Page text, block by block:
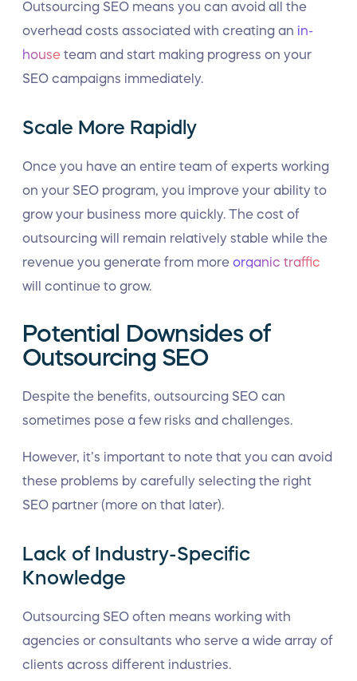
Outsourcing SEO means you can avoid all the
overhead costs associated with creating an in-
house team and start making progress on your
SEO campaigns immediately.
Scale More Rapidly
Once you have an entire team of experts working
on your SEO program, you improve your ability to
grow your business more quickly. The cost of
outsourcing will remain relatively stable while the
revenue you generate from more organic traffic
will continue to grow.
Potential Downsides of
Outsourcing SEO
Despite the benefits, outsourcing SEO can
sometimes pose a few risks and challenges.
However, it’s important to note that you can avoid
these problems by carefully selecting the right
SEO partner (more on that later).
Lack of Industry-Specific
Knowledge
Outsourcing SEO often means working with
agencies or consultants who serve a wide array of
clients across different industries.